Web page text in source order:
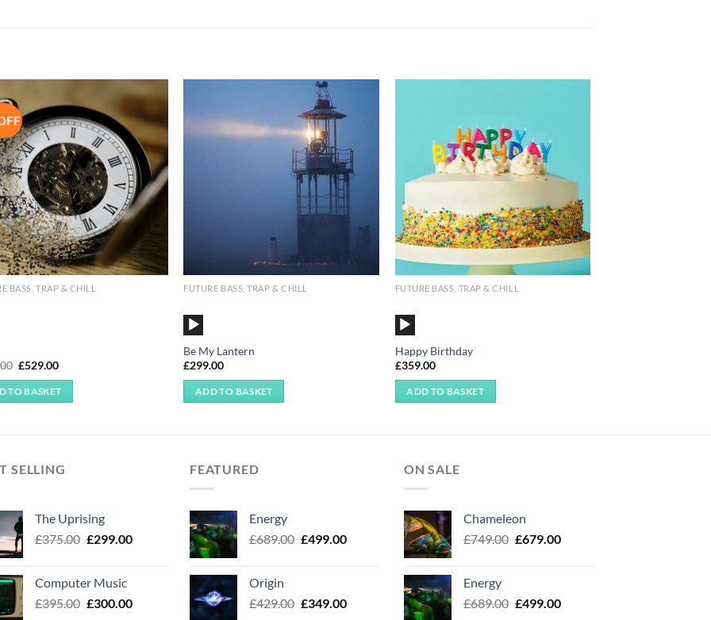
Add to
Wishlist
BASS, TRAP & CHILL
Original
was:
£599.00.
£529.00Current
is:
£529.00.
TO BASKET
Add to
FUTURE BASS, TRAP & CHILL
Audio
Player
Be My Lantern
£299.00
ADD TO BASKET
FUTURE BASS, TRAP & CHILL
Audio
Player
Happy Birthday
£359.00
ADD TO BASKET
SELLING
The Uprising
£375.00 Original
£375.00.
£299.00Current
Computer Music
£395.00 Original
£300.00Current
FEATURED
Energy
£689.00 Original
£499.00Current
Origin
£429.00 Original
£349.00Current
ON SALE
Chameleon
£749.00 Original
£679.00Current
Energy
£689.00 Original
£499.00Current